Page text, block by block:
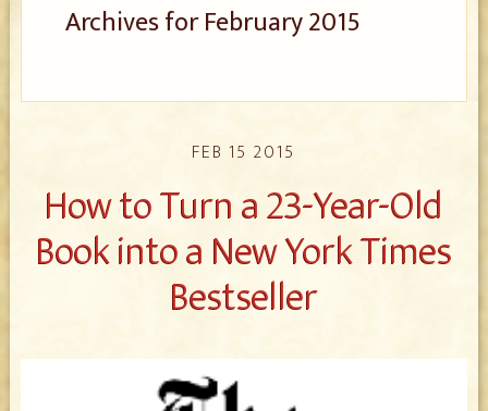
Archives for February 2015
FEB 15 2015
How to Turn a 23-Year-Old
Book into a New York Times
Bestseller